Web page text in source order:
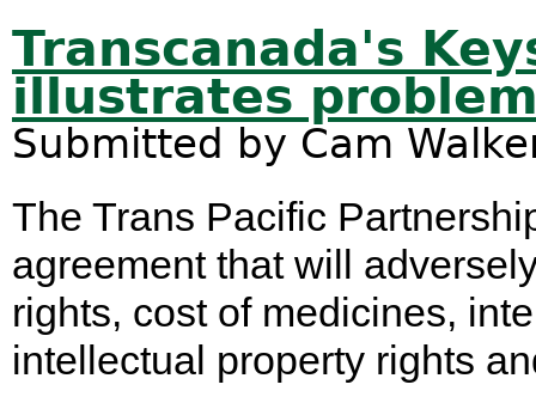
Transcanada's
illustrates
Submitted by Cam
The Trans Pacific
agreement that will
rights, cost of medicines,
intellectual property rights